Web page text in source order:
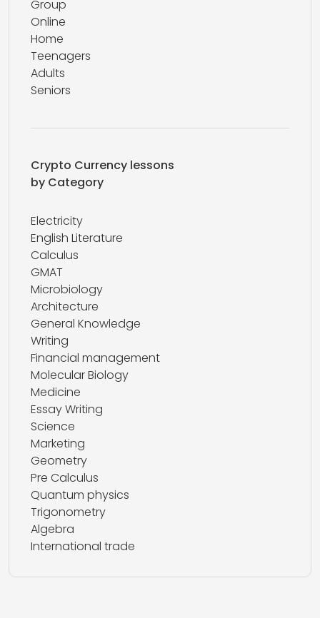
Group
Online
Home
Teenagers
Adults
Seniors
Crypto Currency lessons
by Category
Electricity
English Literature
Calculus
GMAT
Microbiology
Architecture
General Knowledge
Writing
Financial management
Molecular Biology
Medicine
Essay Writing
Science
Marketing
Geometry
Pre Calculus
Quantum physics
Trigonometry
Algebra
International trade